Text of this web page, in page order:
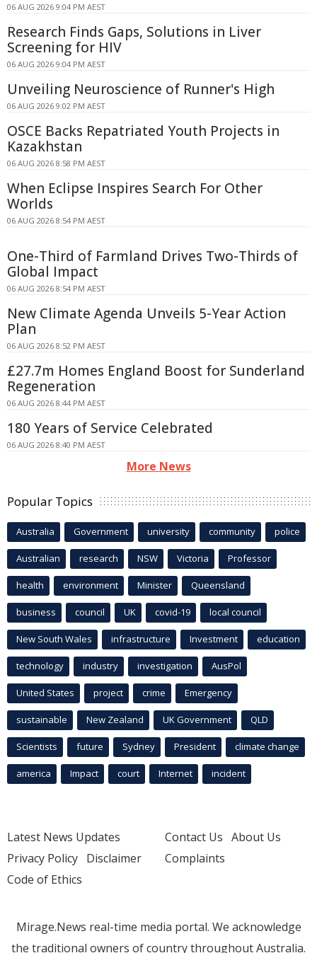
06 AUG 2026 9:04 PM AEST
Research Finds Gaps, Solutions in Liver
Screening for HIV
06 AUG 2026 9:04 PM AEST
Unveiling Neuroscience of Runner's High
06 AUG 2026 9:02 PM AEST
OSCE Backs Repatriated Youth Projects in
Kazakhstan
06 AUG 2026 8:58 PM AEST
When Eclipse Inspires Search For Other
Worlds
06 AUG 2026 8:54 PM AEST
One-Third of Farmland Drives Two-Thirds of
Global Impact
06 AUG 2026 8:54 PM AEST
New Climate Agenda Unveils 5-Year Action
Plan
06 AUG 2026 8:52 PM AEST
£27.7m Homes England Boost for Sunderland
Regeneration
06 AUG 2026 8:44 PM AEST
180 Years of Service Celebrated
06 AUG 2026 8:40 PM AEST
More News
Popular Topics
Australia Government university community police
Australian research NSW Victoria Professor
health environment Minister Queensland
business council UK covid-19 local council
New South Wales infrastructure Investment education
technology industry investigation AusPol
United States project crime Emergency
sustainable New Zealand UK Government QLD
Scientists future Sydney President climate change
america Impact court Internet incident
Latest News Updates
Privacy Policy Disclaimer
Code of Ethics
Contact Us About Us
Complaints
Mirage.News real-time media portal. We acknowledge
the traditional owners of country throughout Australia.